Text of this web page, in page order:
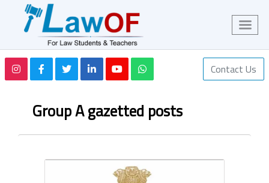
Contact Us
Group A gazetted posts